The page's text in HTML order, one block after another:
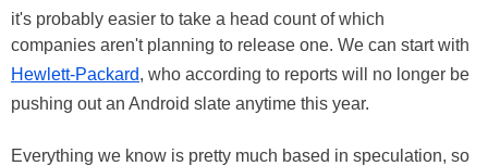
it's probably easier to take a head count of which
companies aren't planning to release one. We can start with
Hewlett-Packard, who according to reports will no longer be
pushing out an Android slate anytime this year.
Everything we know is pretty much based in speculation, so